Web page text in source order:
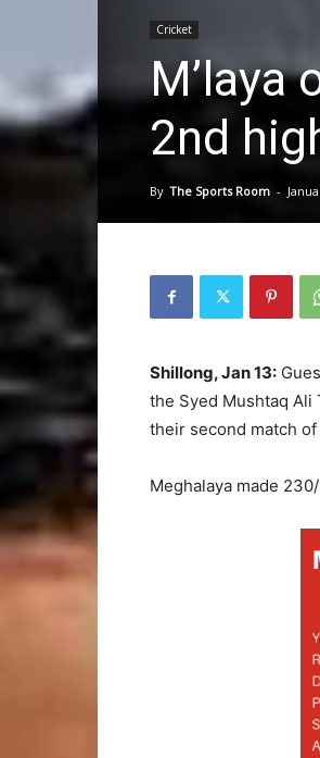
Cricket
M’laya
2nd
By The Sports Room -
Shillong, Jan 13:
the Syed Mushtaq Ali
their second match
Meghalaya made